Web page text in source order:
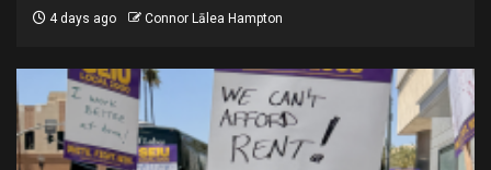
4 days ago Connor Lālea Hampton